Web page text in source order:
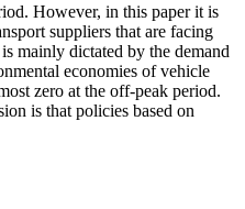
However, in this paper it is
suppliers that are facing
mainly dictated by the demand
economies of vehicle
zero at the off-peak period.
is that policies based on